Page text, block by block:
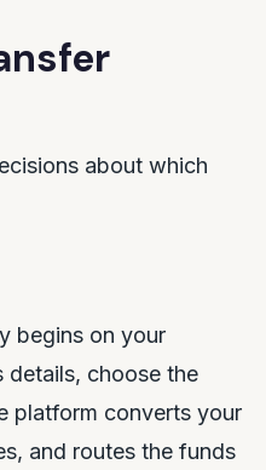
about which
begins on your
details, choose the
platform converts your
and routes the funds